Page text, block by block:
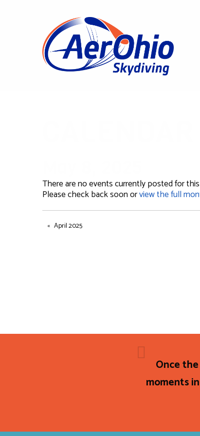
There are no events currently posted for
Please check back soon orview the full
April 2025
Once
moments